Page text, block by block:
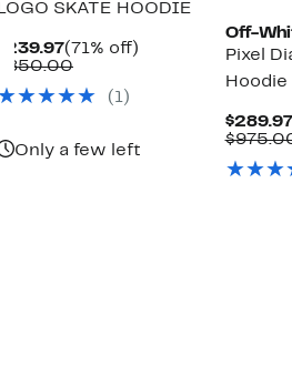
LOGO SKATE HOODIE
$239.97Current
Price
(71% off)
$850.00Comparable
$850.00
(1)
Only a few left
Off-
Pixel
Hoodie
$289.97